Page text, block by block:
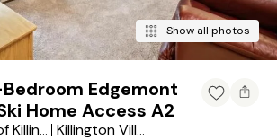
Show all photos
Edgemont
Home Access A2
Town of Killington Killington Village